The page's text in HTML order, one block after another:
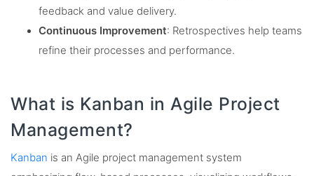
feedback and value delivery.
Continuous Improvement: Retrospectives help teams
refine their processes and performance.
What is Kanban in Agile Project
Management?
Kanban is an Agile project management system